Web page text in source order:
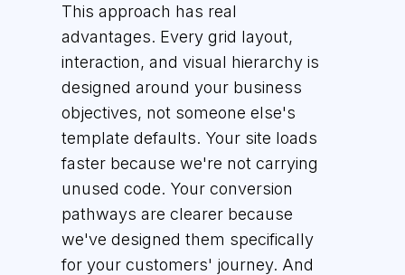
This approach has real
advantages. Every grid layout,
interaction, and visual hierarchy is
designed around your business
objectives, not someone else's
template defaults. Your site loads
faster because we're not carrying
unused code. Your conversion
pathways are clearer because
we've designed them specifically
for your customers' journey. And